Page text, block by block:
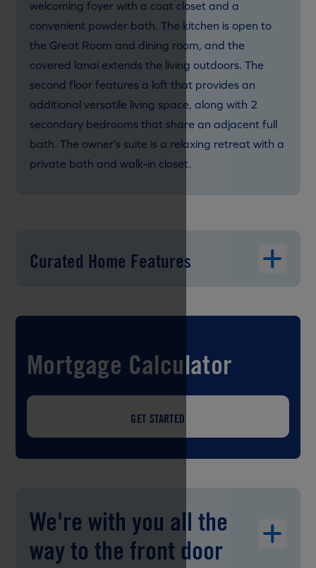
welcoming foyer with a coat closet and a
convenient powder bath. The kitchen is open to
the Great Room and dining room, and the
covered lanai extends the living outdoors. The
second floor features a loft that provides an
additional versatile living space, along with 2
secondary bedrooms that share an adjacent full
bath. The owner’s suite is a relaxing retreat with a
private bath and walk-in closet.
Curated Home Features
Mortgage Calculator
GET STARTED
We're with you all the
way to the front door